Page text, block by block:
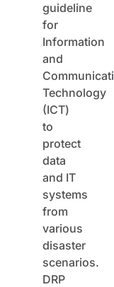
guideline
for
Information
and
Technology
(ICT)
to
protect
data
and IT
systems
from
various
disaster
scenarios.
DRP